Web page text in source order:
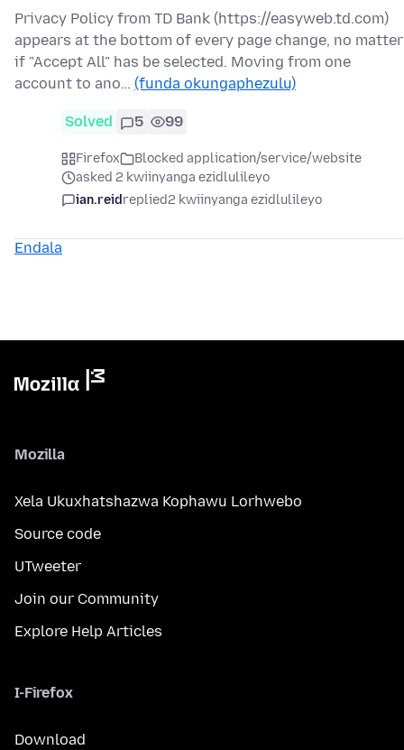
Privacy Policy from TD Bank (https://easyweb.td.com)
appears at the bottom of every page change, no matter
if "Accept All" has be selected. Moving from one
account to ano… (funda okungaphezulu)
Solved 5 99
Firefox
Blocked application/service/website
asked 2 kwiinyanga ezidlulileyo
ian.reidreplied2 kwiinyanga ezidlulileyo
Endala
Mozilla
Xela Ukuxhatshazwa Kophawu Lorhwebo
Source code
UTweeter
Join our Community
Explore Help Articles
I-Firefox
Download